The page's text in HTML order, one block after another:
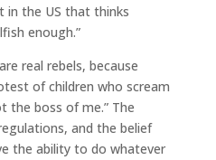
in the US that thinks
enough.”
real rebels, because
of children who scream
the boss of me.” The
and the belief
the ability to do whatever